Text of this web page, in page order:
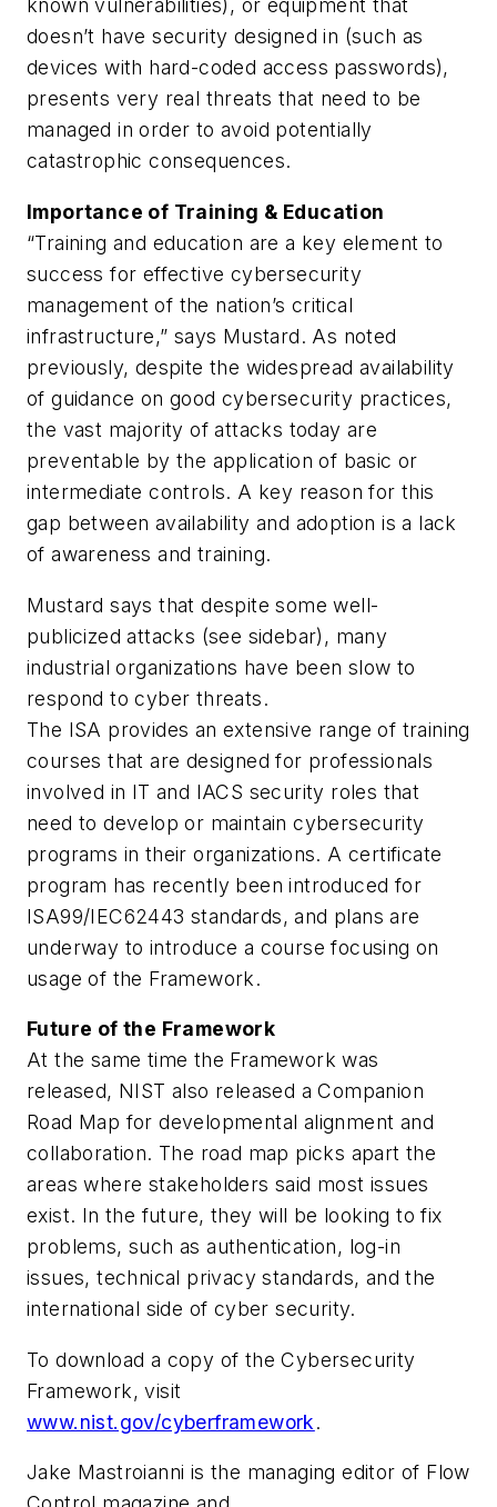
known vulnerabilities), or equipment that
doesn’t have security designed in (such as
devices with hard-coded access passwords),
presents very real threats that need to be
managed in order to avoid potentially
catastrophic consequences.
Importance of Training & Education
“Training and education are a key element to
success for effective cybersecurity
management of the nation’s critical
infrastructure,” says Mustard. As noted
previously, despite the widespread availability
of guidance on good cybersecurity practices,
the vast majority of attacks today are
preventable by the application of basic or
intermediate controls. A key reason for this
gap between availability and adoption is a lack
of awareness and training.
Mustard says that despite some well-
publicized attacks (see sidebar), many
industrial organizations have been slow to
respond to cyber threats.
The ISA provides an extensive range of training
courses that are designed for professionals
involved in IT and IACS security roles that
need to develop or maintain cybersecurity
programs in their organizations. A certificate
program has recently been introduced for
ISA99/IEC62443 standards, and plans are
underway to introduce a course focusing on
usage of the Framework.
Future of the Framework
At the same time the Framework was
released, NIST also released a Companion
Road Map for developmental alignment and
collaboration. The road map picks apart the
areas where stakeholders said most issues
exist. In the future, they will be looking to fix
problems, such as authentication, log-in
issues, technical privacy standards, and the
international side of cyber security.
To download a copy of the Cybersecurity
Framework, visit
www.nist.gov/cyberframework.
Jake Mastroianni is the managing editor of Flow